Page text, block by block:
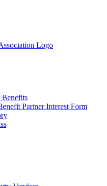
Benefits
Partner Interest Form